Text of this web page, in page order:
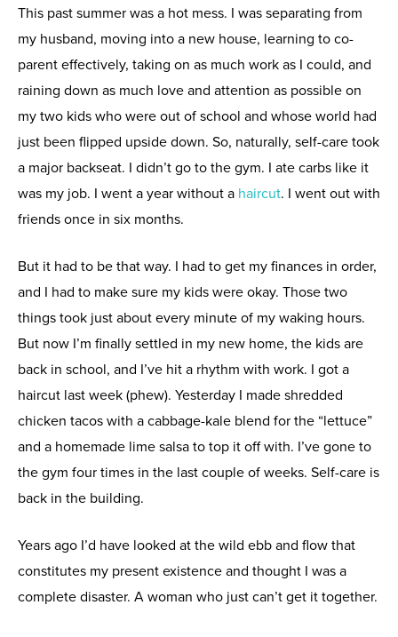
This past summer was a hot mess. I was separating from
my husband, moving into a new house, learning to co-
parent effectively, taking on as much work as I could, and
raining down as much love and attention as possible on
my two kids who were out of school and whose world had
just been flipped upside down. So, naturally, self-care took
a major backseat. I didn’t go to the gym. I ate carbs like it
was my job. I went a year without a haircut. I went out with
friends once in six months.
But it had to be that way. I had to get my finances in order,
and I had to make sure my kids were okay. Those two
things took just about every minute of my waking hours.
But now I’m finally settled in my new home, the kids are
back in school, and I’ve hit a rhythm with work. I got a
haircut last week (phew). Yesterday I made shredded
chicken tacos with a cabbage-kale blend for the “lettuce”
and a homemade lime salsa to top it off with. I’ve gone to
the gym four times in the last couple of weeks. Self-care is
back in the building.
Years ago I’d have looked at the wild ebb and flow that
constitutes my present existence and thought I was a
complete disaster. A woman who just can’t get it together.